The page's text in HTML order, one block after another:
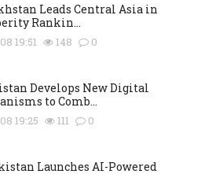
Leads Central Asia in
Rankin...
19:51 148 0
Develops New Digital
to Comb...
19:25 111 0
Launches AI-Powered